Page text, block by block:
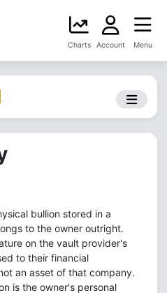
Charts Account Menu
bullion stored in a
to the owner outright.
on the vault provider's
to their financial
an asset of that company.
is the owner's personal